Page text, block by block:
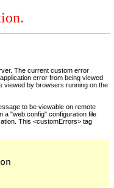
The current custom error
error from being viewed
viewed by browsers running on the
to be viewable on remote
a "web.config" configuration file
This <customErrors> tag